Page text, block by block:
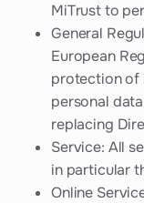
MiTrust to
General
European
protection of
personal
replacing
Service: All
in particular
Online